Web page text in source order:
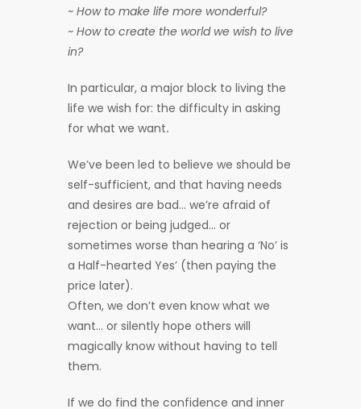
~ How to make life more wonderful?
~ How to create the world we wish to live
in?
In particular, a major block to living the
life we wish for: the difficulty in asking
for what we want.
We’ve been led to believe we should be
self-sufficient, and that having needs
and desires are bad… we’re afraid of
rejection or being judged… or
sometimes worse than hearing a ‘No’ is
a Half-hearted Yes’ (then paying the
price later).
Often, we don’t even know what we
want… or silently hope others will
magically know without having to tell
them.
If we do find the confidence and inner